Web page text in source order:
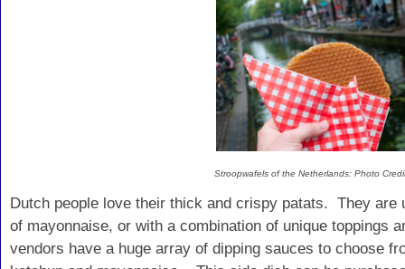
Stroopwafels of the Netherlands: Photo
Dutch people love their thick and crispy patats. They are
of mayonnaise, or with a combination of unique toppings
vendors have a huge array of dipping sauces to choose